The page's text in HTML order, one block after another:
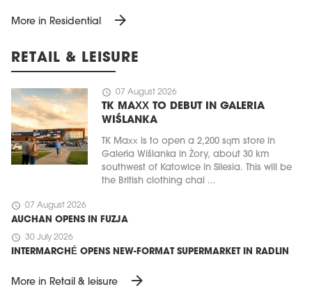
More in Residential arrow_forward
RETAIL & LEISURE
schedule 07 August 2026
TK MAXX TO DEBUT IN GALERIA
WIŚLANKA
TK Maxx is to open a 2,200 sqm store in
Galeria Wiślanka in Żory, about 30 km
southwest of Katowice in Silesia. This will be
the British clothing chai ...
schedule 07 August 2026
AUCHAN OPENS IN FUZJA
schedule 30 July 2026
INTERMARCHÉ OPENS NEW-FORMAT SUPERMARKET IN RADLIN
More in Retail & leisure arrow_forward